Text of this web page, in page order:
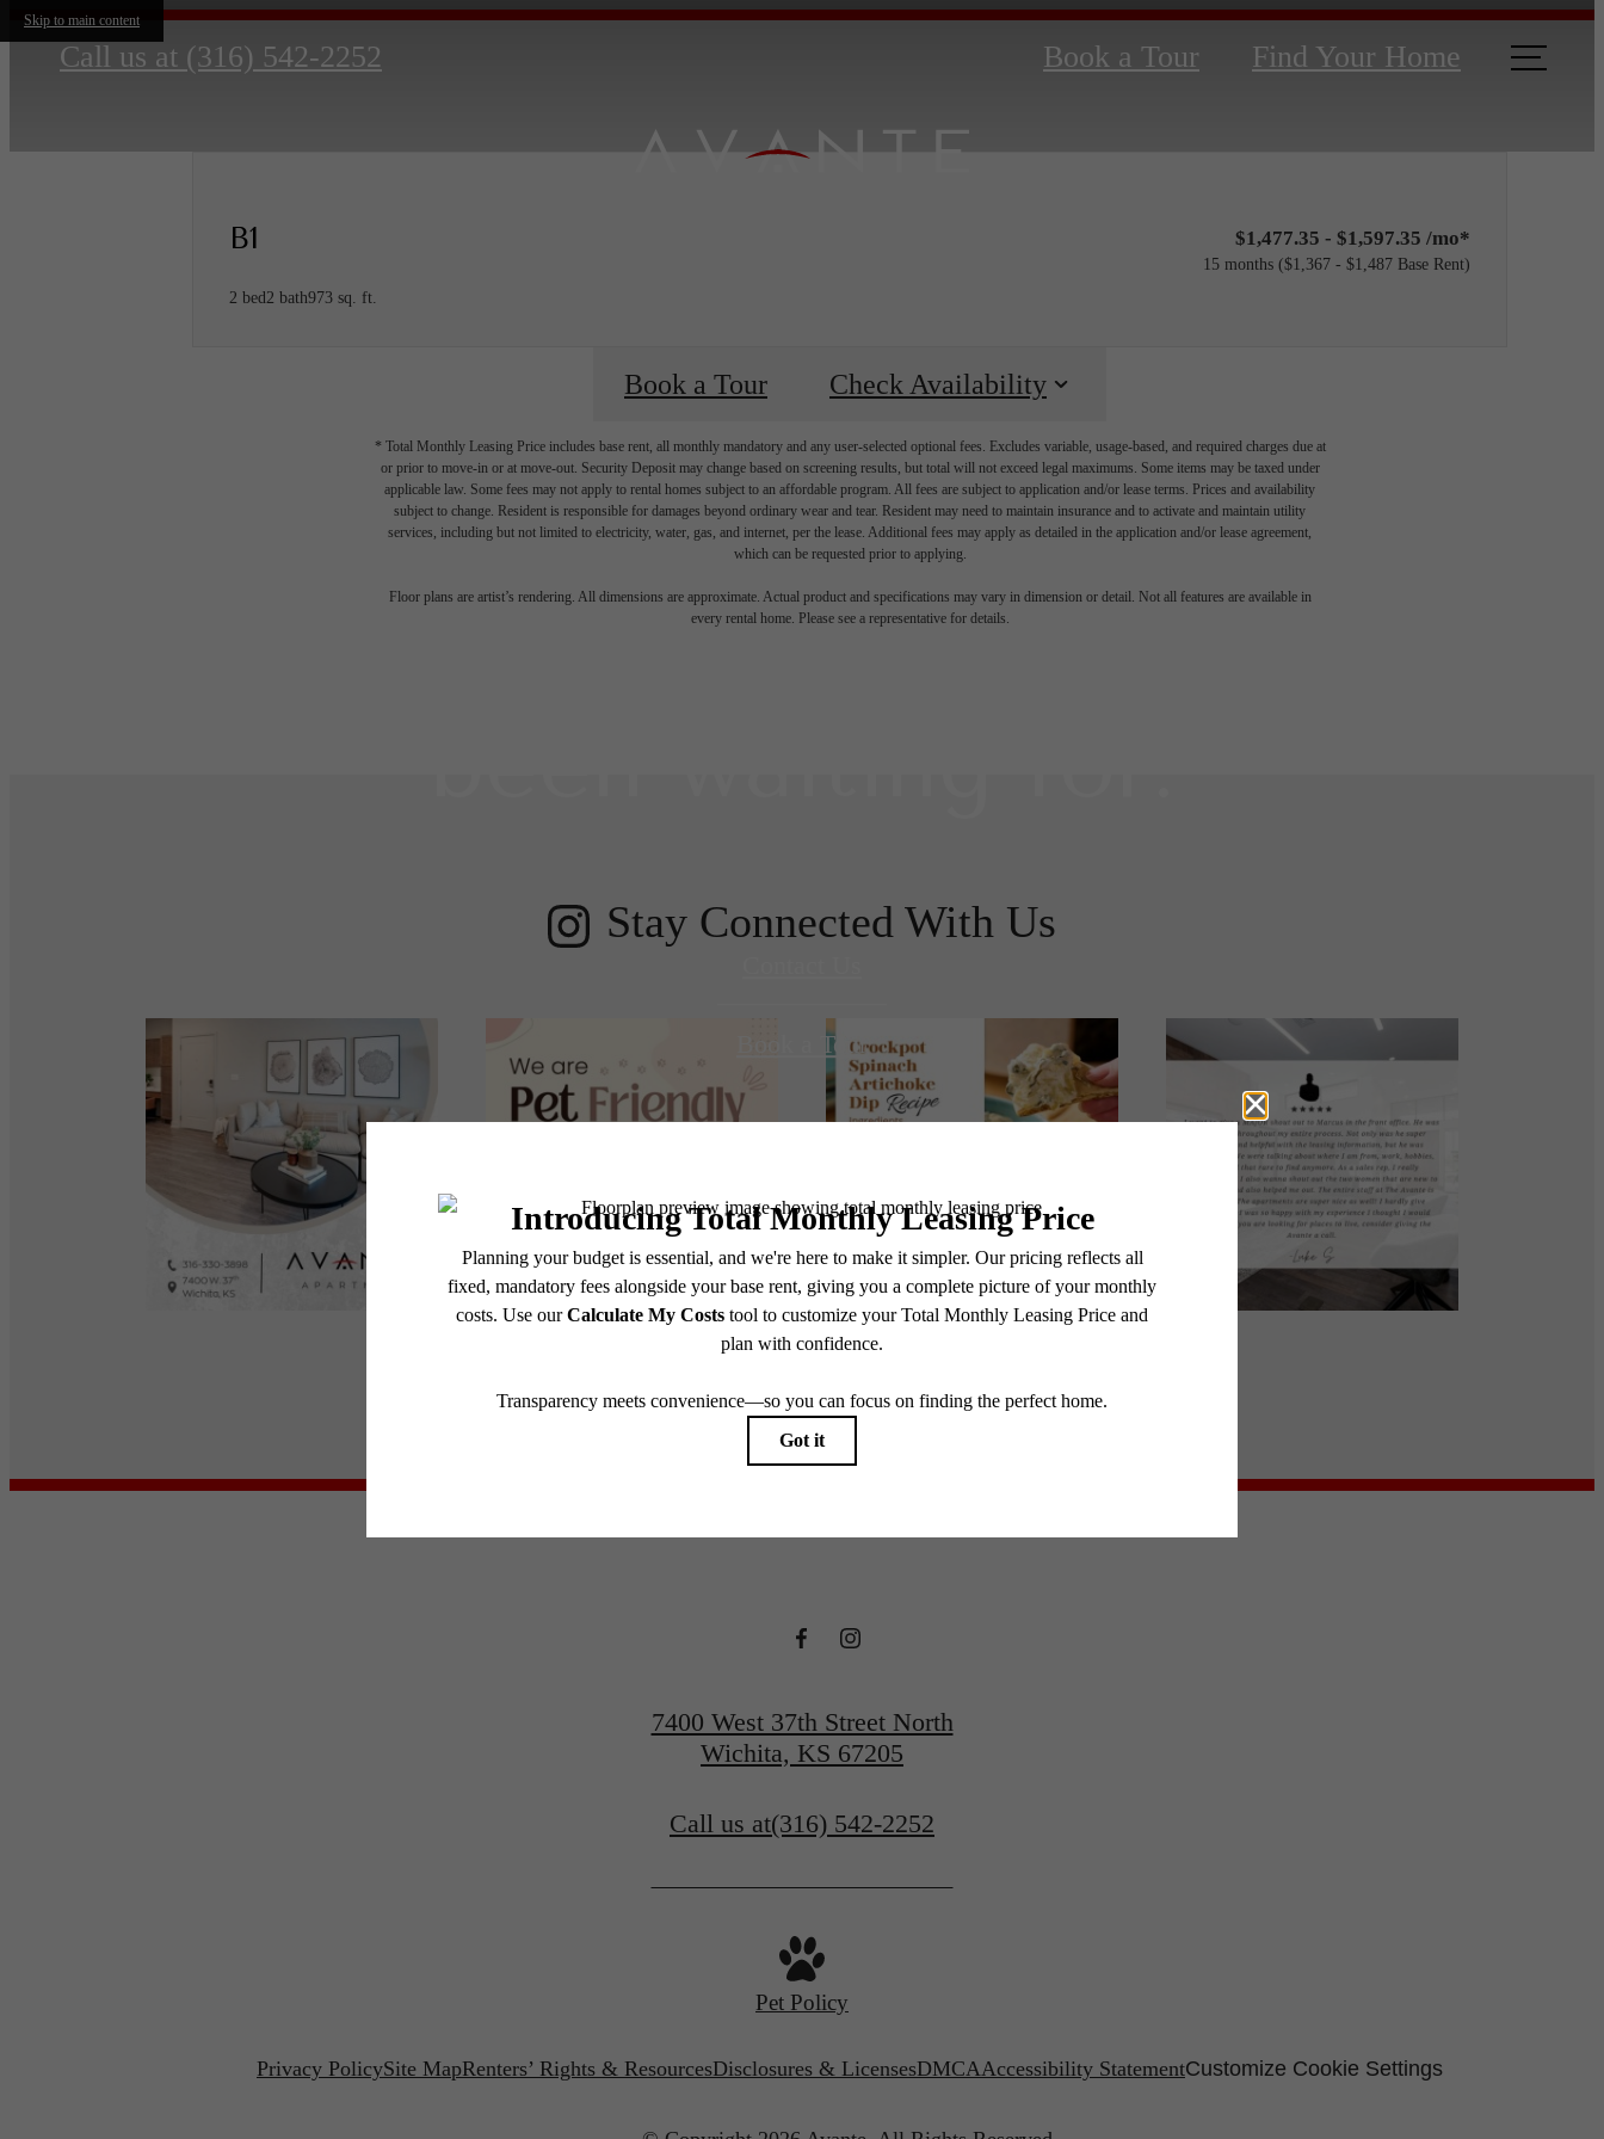
Skip to main content
Call us at (316) 542-2252 Book a Tour Find Your Home
B1
2 bed2 bath973 sq. ft.
$1,477.35 - $1,597.35 /mo*
15 months $1,367 - $1,487 Base Rent
Book a Tour Check Availability
* Total Monthly Leasing Price includes base rent, all monthly mandatory and any user-selected optional fees. Excludes variable, usage-based, and required charges due at
or prior to move-in or at move-out. Security Deposit may change based on screening results, but total will not exceed legal maximums. Some items may be taxed under
applicable law. Some fees may not apply to rental homes subject to an affordable program. All fees are subject to application and/or lease terms. Prices and availability
subject to change. Resident is responsible for damages beyond ordinary wear and tear. Resident may need to maintain insurance and to activate and maintain utility
services, including but not limited to electricity, water, gas, and internet, per the lease. Additional fees may apply as detailed in the application and/or lease agreement,
which can be requested prior to applying.
Floor plans are artist’s rendering. All dimensions are approximate. Actual product and specifications may vary in dimension or detail. Not all features are available in
every rental home. Please see a representative for details.
The lifestyle you've
Book a Tour
Stay Connected With Us
@theavanteapartments
7400 West 37th Street North
Wichita, KS 67205
Call us at(316) 542-2252
Pet Policy
Privacy PolicySite MapRenters’ Rights & ResourcesDisclosures & LicensesDMCA Accessibility StatementCustomize Cookie Settings